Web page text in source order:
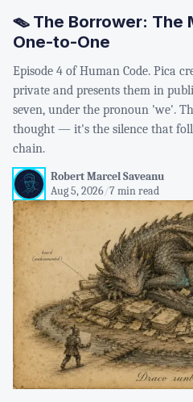
🪤 The Borrower: The
One-to-One
Episode 4 of Human Code. Pica
private and presents them in
seven, under the pronoun 'we'.
thought — it's the silence that
chain.
Robert Marcel Saveanu
Aug 5, 2026/7 min read